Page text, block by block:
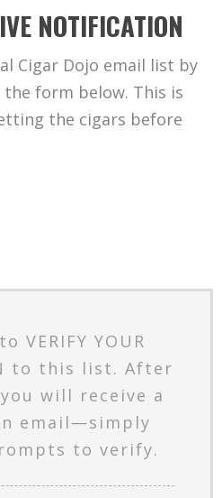
NOTIFICATION
Cigar Dojo email list by
form below. This is
the cigars before
VERIFY YOUR
to this list. After
will receive a
email—simply
to verify.